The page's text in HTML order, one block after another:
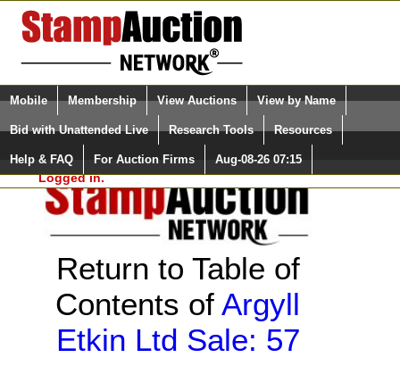
Login (enter your user name)
Please Login. You are NOT
Logged in.
Select Language
Quick Search:
Mobile Membership View Auctions View by Name
Bid with Unattended Live Research Tools Resources
Help & FAQ For Auction Firms Aug-08-26 07:15
Return to Table of
Contents of Argyll
Etkin Ltd Sale: 57